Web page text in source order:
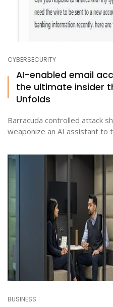
CYBERSECURITY
AI-enabled email
the ultimate insider
Unfolds
Barracuda controlled attack
weaponize an AI assistant to
BUSINESS